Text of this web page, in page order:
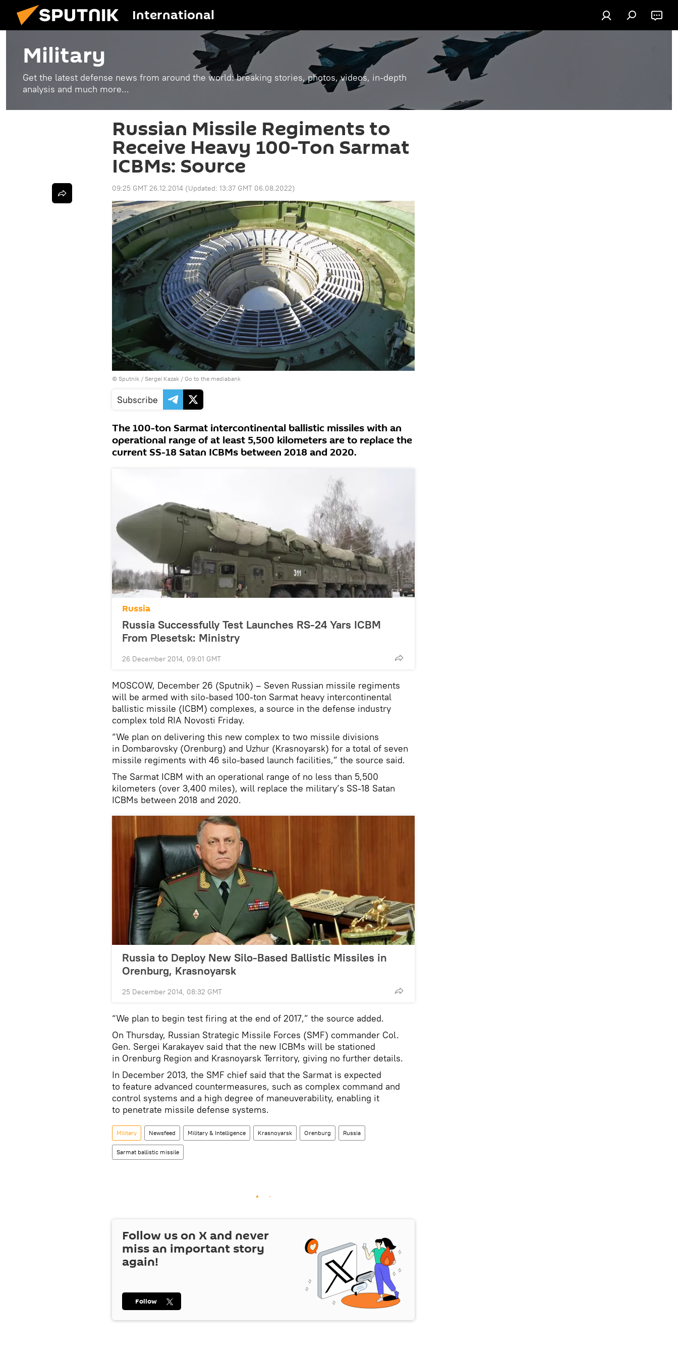
International
Military
Get the latest defense news from around the world: breaking stories, photos, videos, in-depth
analysis and much more...
Russian Missile Regiments to
Receive Heavy 100-Ton Sarmat
ICBMs: Source
09:25 GMT 26.12.2014 (Updated: 13:37 GMT 06.08.2022)
© Sputnik / Sergei Kazak / Go to the mediabank
Subscribe
The 100-ton Sarmat intercontinental ballistic missiles with an
operational range of at least 5,500 kilometers are to replace the
current SS-18 Satan ICBMs between 2018 and 2020.
Russia
Russia Successfully Test Launches RS-24 Yars ICBM
From Plesetsk: Ministry
26 December 2014, 09:01 GMT
MOSCOW, December 26 (Sputnik) – Seven Russian missile regiments
will be armed with silo-based 100-ton Sarmat heavy intercontinental
ballistic missile (ICBM) complexes, a source in the defense industry
complex told RIA Novosti Friday.
“We plan on delivering this new complex to two missile divisions
in Dombarovsky (Orenburg) and Uzhur (Krasnoyarsk) for a total of seven
missile regiments with 46 silo-based launch facilities,” the source said.
The Sarmat ICBM with an operational range of no less than 5,500
kilometers (over 3,400 miles), will replace the military’s SS-18 Satan
ICBMs between 2018 and 2020.
Russia to Deploy New Silo-Based Ballistic Missiles in
Orenburg, Krasnoyarsk
25 December 2014, 08:32 GMT
“We plan to begin test firing at the end of 2017,” the source added.
On Thursday, Russian Strategic Missile Forces (SMF) commander Col.
Gen. Sergei Karakayev said that the new ICBMs will be stationed
in Orenburg Region and Krasnoyarsk Territory, giving no further details.
In December 2013, the SMF chief said that the Sarmat is expected
to feature advanced countermeasures, such as complex command and
control systems and a high degree of maneuverability, enabling it
to penetrate missile defense systems.
Military Newsfeed Military & Intelligence Krasnoyarsk Orenburg Russia
Sarmat ballistic missile
Follow us on X and never
miss an important story
again!
Follow